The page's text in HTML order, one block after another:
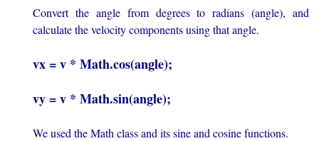
Convert the angle from degrees to radians (angle), and
calculate the velocity components using that angle.
vx = v * Math.cos(angle);
vy = v * Math.sin(angle);
We used the Math class and its sine and cosine functions.